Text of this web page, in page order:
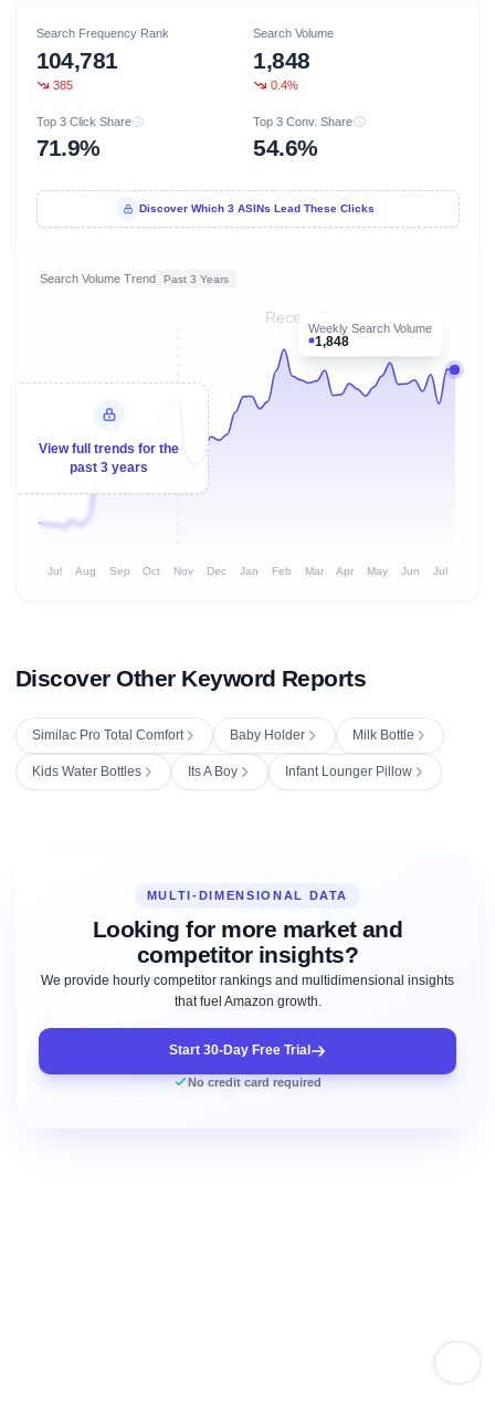
Search Frequency Rank
104,781
385
Search Volume
1,848
0.4%
Top 3 Click Share
71.9%
Top 3 Conv. Share
54.6%
Discover Which 3 ASINs Lead These Clicks
Search Volume Trend Past 3 Years
Recent 8 months
Weekly Search Volume
1,848
View full trends for the
past 3 years
Jul Aug Sep Oct Nov Dec Jan Feb Mar Apr May Jun Jul
Discover Other Keyword Reports
Similac Pro Total Comfort Baby Holder Milk Bottle
Kids Water Bottles Its A Boy Infant Lounger Pillow
MULTI-DIMENSIONAL DATA
Looking for more market and
competitor insights?
We provide hourly competitor rankings and multidimensional insights
that fuel Amazon growth.
Start 30-Day Free Trial
No credit card required